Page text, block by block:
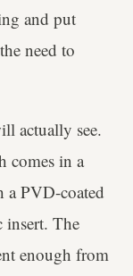
and put
need to
actually see.
comes in a
a PVD-coated
insert. The
enough from